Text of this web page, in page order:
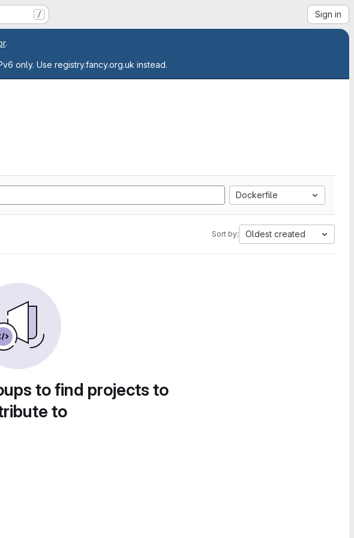
/ Sign in
.
only. Use registry.fancy.org.uk instead.
Dockerfile
Sort by: Oldest created
to find projects to
to